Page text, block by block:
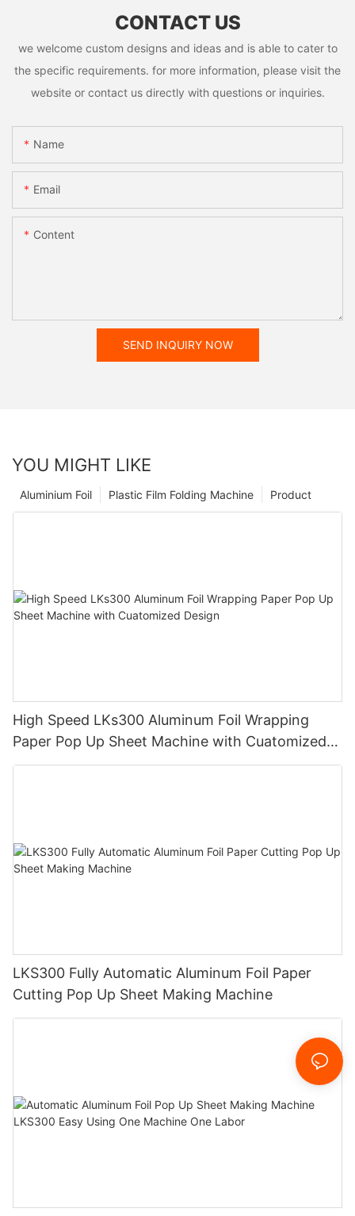
CONTACT US
we welcome custom designs and ideas and is able to cater to
the specific requirements. for more information, please visit the
website or contact us directly with questions or inquiries.
Name
Email
Content
SEND INQUIRY NOW
YOU MIGHT LIKE
Product
Plastic Film Folding Machine
Aluminium Foil
High Speed LKs300 Aluminum Foil Wrapping
Paper Pop Up Sheet Machine with Cuatomized
Design
LKS300 Fully Automatic Aluminum Foil Paper
Cutting Pop Up Sheet Making Machine